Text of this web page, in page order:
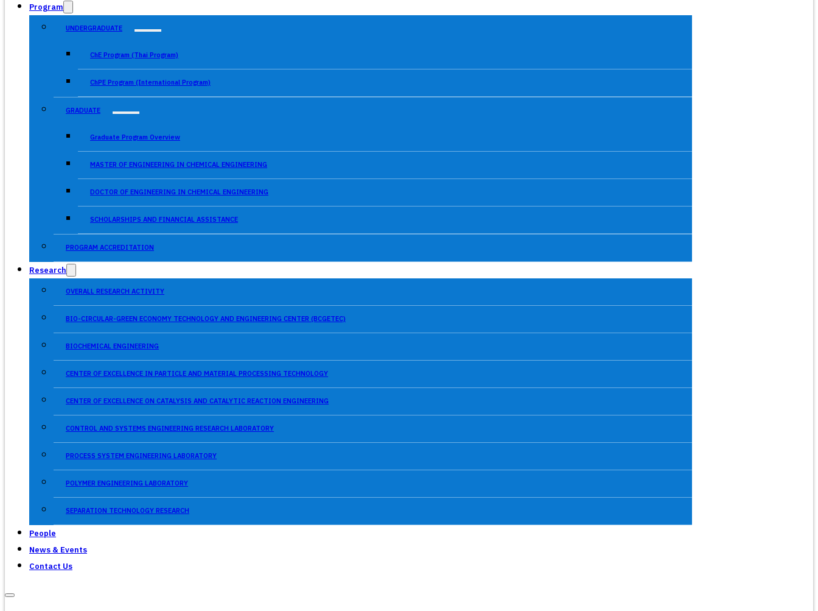
Program
UNDERGRADUATE
ChE Program (Thai Program)
ChPE Program (International Program)
GRADUATE
Graduate Program Overview
MASTER OF ENGINEERING IN CHEMICAL ENGINEERING
DOCTOR OF ENGINEERING IN CHEMICAL ENGINEERING
SCHOLARSHIPS AND FINANCIAL ASSISTANCE
PROGRAM ACCREDITATION
Research
OVERALL RESEARCH ACTIVITY
BIO-CIRCULAR-GREEN ECONOMY TECHNOLOGY AND ENGINEERING CENTER (BCGETEC)
BIOCHEMICAL ENGINEERING
CENTER OF EXCELLENCE IN PARTICLE AND MATERIAL PROCESSING TECHNOLOGY
CENTER OF EXCELLENCE ON CATALYSIS AND CATALYTIC REACTION ENGINEERING
CONTROL AND SYSTEMS ENGINEERING RESEARCH LABORATORY
PROCESS SYSTEM ENGINEERING LABORATORY
POLYMER ENGINEERING LABORATORY
SEPARATION TECHNOLOGY RESEARCH
People
News & Events
Contact Us